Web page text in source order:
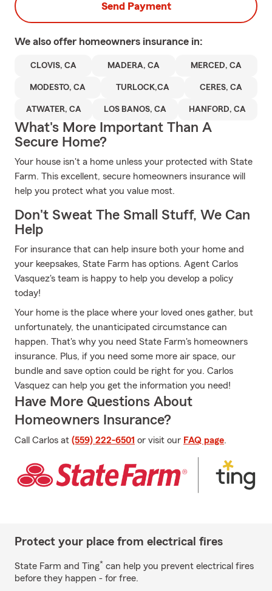
Send Payment
We also offer homeowners insurance in:
CLOVIS, CA MADERA, CA MERCED, CA
MODESTO, CA TURLOCK,CA CERES, CA
ATWATER, CA LOS BANOS, CA HANFORD, CA
What's More Important Than A
Secure Home?
Your house isn't a home unless your protected with State
Farm. This excellent, secure homeowners insurance will
help you protect what you value most.
Don't Sweat The Small Stuff, We Can
Help
For insurance that can help insure both your home and
your keepsakes, State Farm has options. Agent Carlos
Vasquez's team is happy to help you develop a policy
today!
Your home is the place where your loved ones gather, but
unfortunately, the unanticipated circumstance can
happen. That's why you need State Farm's homeowners
insurance. Plus, if you need some more air space, our
bundle and save option could be right for you. Carlos
Vasquez can help you get the information you need!
Have More Questions About
Homeowners Insurance?
Call Carlos at (559) 222-6501 or visit our FAQ page.
Protect your place from electrical fires
State Farm and Ting* can help you prevent electrical fires
before they happen - for free.